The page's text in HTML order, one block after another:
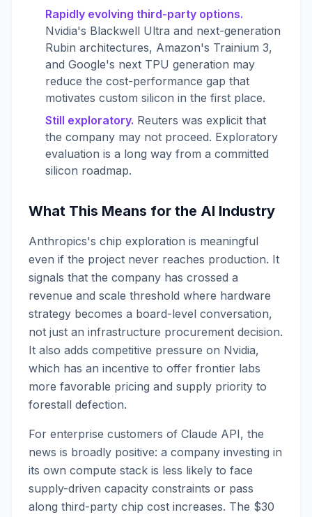
Rapidly evolving third-party options.
Nvidia's Blackwell Ultra and next-generation
Rubin architectures, Amazon's Trainium 3,
and Google's next TPU generation may
reduce the cost-performance gap that
motivates custom silicon in the first place.
Still exploratory. Reuters was explicit that
the company may not proceed. Exploratory
evaluation is a long way from a committed
silicon roadmap.
What This Means for the AI Industry
Anthropics's chip exploration is meaningful
even if the project never reaches production. It
signals that the company has crossed a
revenue and scale threshold where hardware
strategy becomes a board-level conversation,
not just an infrastructure procurement decision.
It also adds competitive pressure on Nvidia,
which has an incentive to offer frontier labs
more favorable pricing and supply priority to
forestall defection.
For enterprise customers of Claude API, the
news is broadly positive: a company investing in
its own compute stack is less likely to face
supply-driven capacity constraints or pass
along third-party chip cost increases. The $30